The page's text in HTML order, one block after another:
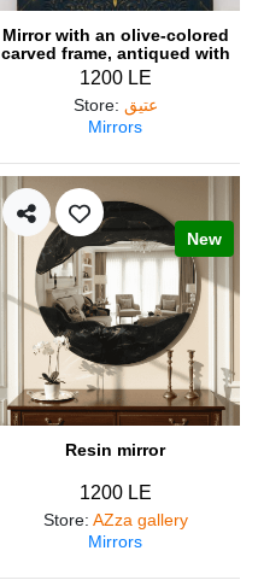
Mirror with an olive-colored
carved frame, antiqued with
gold accents
1200 LE
Store: عتيق
Mirrors
New
Resin mirror
1200 LE
Store: AZza gallery
Mirrors